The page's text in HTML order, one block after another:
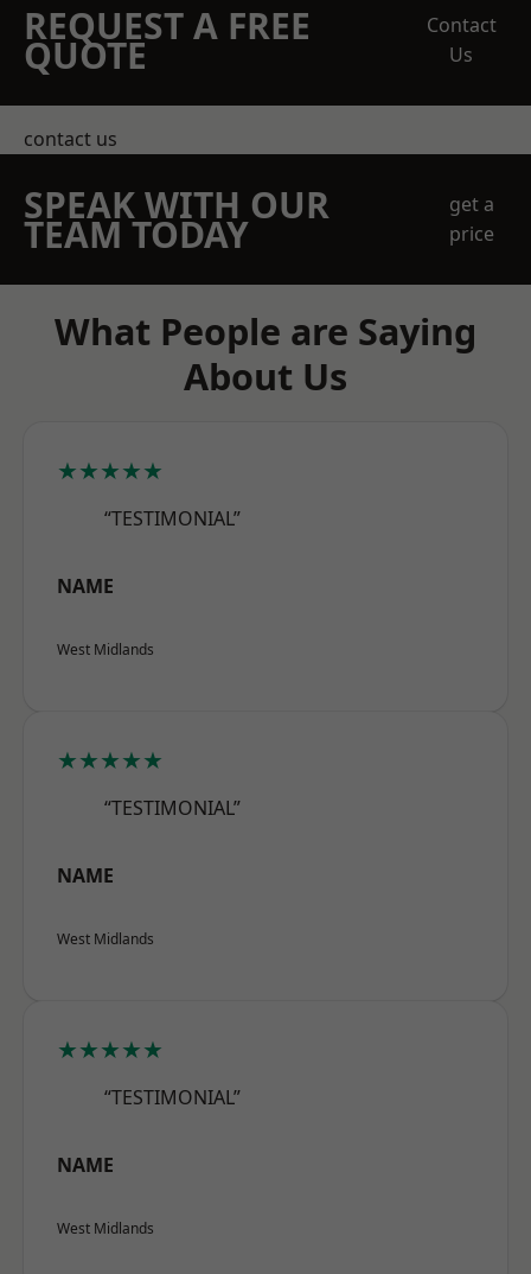
REQUEST A FREE
QUOTE
Contact
Us
contact us
SPEAK WITH OUR
TEAM TODAY
get a
price
What People are Saying
About Us
★★★★★
“TESTIMONIAL”
NAME
West Midlands
★★★★★
“TESTIMONIAL”
NAME
West Midlands
★★★★★
“TESTIMONIAL”
NAME
West Midlands